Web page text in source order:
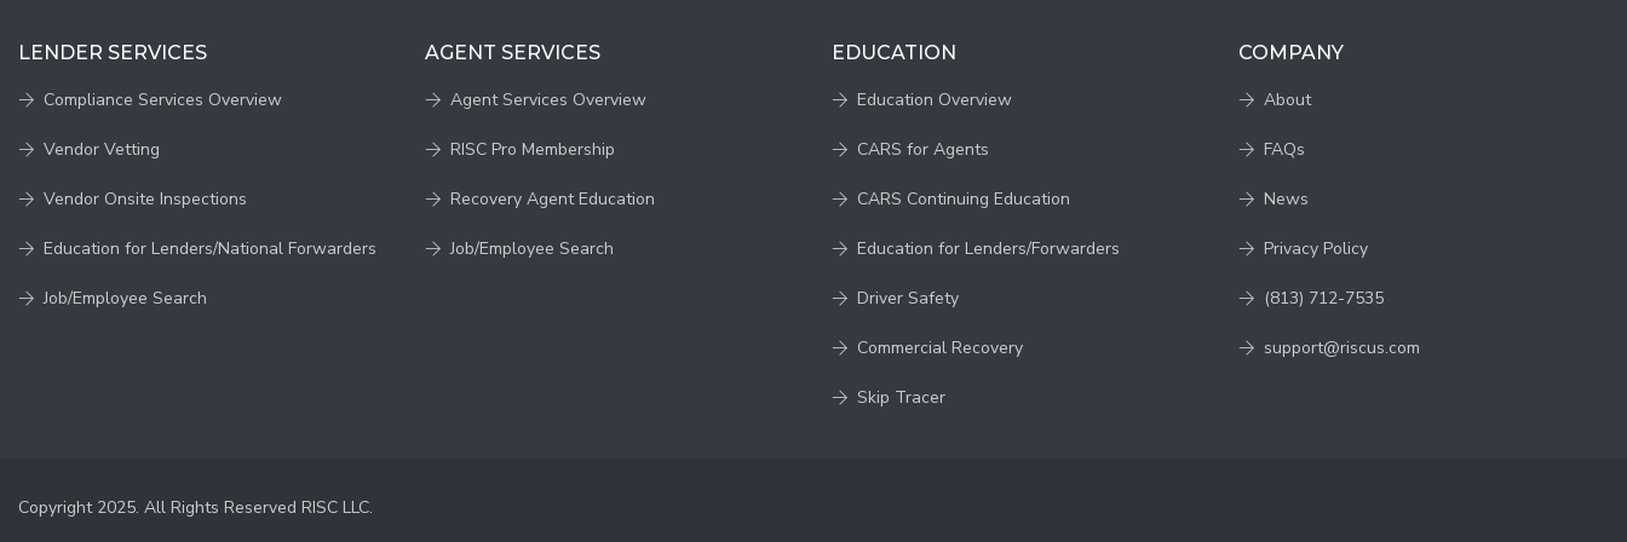
LENDER SERVICES
Compliance Services Overview
Vendor Vetting
Vendor Onsite Inspections
Education for Lenders/National Forwarders
Job/Employee Search
AGENT SERVICES
Agent Services Overview
RISC Pro Membership
Recovery Agent Education
Job/Employee Search
EDUCATION
Education Overview
CARS for Agents
CARS Continuing Education
Education for Lenders/Forwarders
Driver Safety
Commercial Recovery
Skip Tracer
COMPANY
About
FAQs
News
Privacy Policy
(813) 712-7535
support@riscus.com
Copyright 2025. All Rights Reserved RISC LLC.